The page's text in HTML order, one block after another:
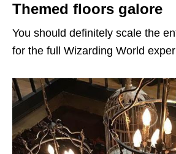
Themed floors galore
You should definitely scale the
for the full Wizarding World